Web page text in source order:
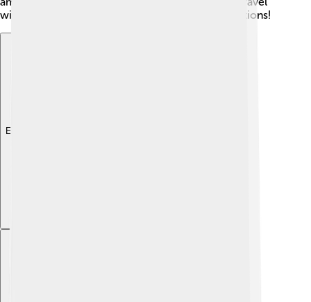
without wires, opening doors to many new inventions!
Explore with ChatDino